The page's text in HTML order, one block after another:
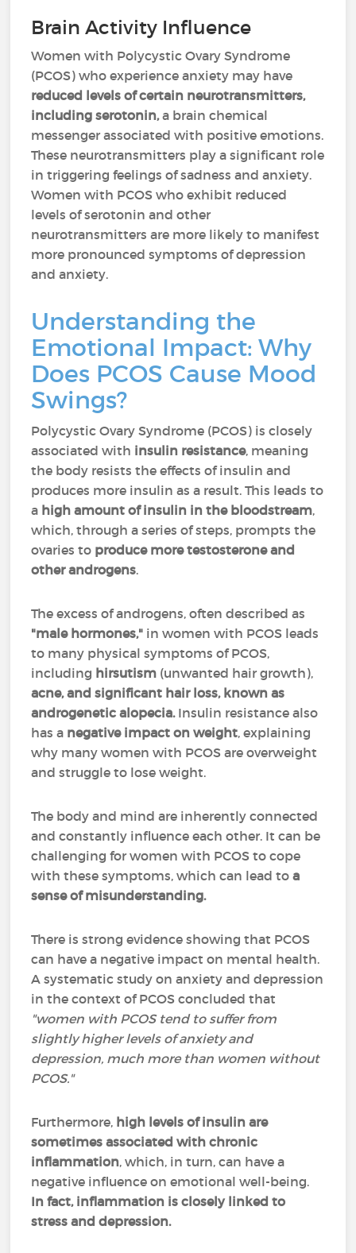
Brain Activity Influence
Women with Polycystic Ovary Syndrome
(PCOS) who experience anxiety may have
reduced levels of certain neurotransmitters,
including serotonin,a brain chemical
messenger associated with positive emotions.
These neurotransmitters play a significant role
in triggering feelings of sadness and anxiety.
Women with PCOS who exhibit reduced
levels of serotonin and other
neurotransmitters are more likely to manifest
more pronounced symptoms of depression
and anxiety.
Understanding the
Emotional Impact: Why
Does PCOS Cause Mood
Swings?
Polycystic Ovary Syndrome (PCOS) is closely
associated with insulin resistance, meaning
the body resists the effects of insulin and
produces more insulin as a result. This leads to
a high amount of insulin in the bloodstream,
which, through a series of steps, prompts the
ovaries to produce more testosterone and
other androgens.
The excess of androgens, often described as
"male hormones," in women with PCOS leads
to many physical symptoms of PCOS,
including hirsutism (unwanted hair growth),
acne, and significant hair loss, known as
androgenetic alopecia.Insulin resistance also
has a negative impact on weight, explaining
why many women with PCOS are overweight
and struggle to lose weight.
The body and mind are inherently connected
and constantly influence each other. It can be
challenging for women with PCOS to cope
with these symptoms, which can lead toa
sense of misunderstanding.
There is strong evidence showing that PCOS
can have a negative impact on mental health.
A systematic study on anxiety and depression
in the context of PCOS concluded that
"women with PCOS tend to suffer from
slightly higher levels of anxiety and
depression, much more than women without
PCOS."
Furthermore, high levels of insulin are
sometimes associated with chronic
inflammation, which, in turn, can have a
negative influence on emotional well-being.
In fact, inflammation is closely linked to
stress and depression.